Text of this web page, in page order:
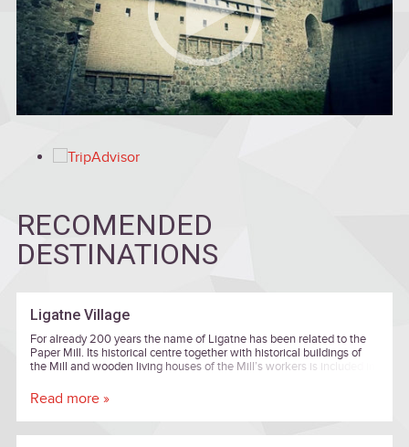
RECOMENDED
DESTINATIONS
Ligatne Village
For already 200 years the name of Ligatne has been related to the
Paper Mill. Its historical centre together with historical buildings of
the Mill and wooden living houses of the Mill’s workers is included in
Read more »